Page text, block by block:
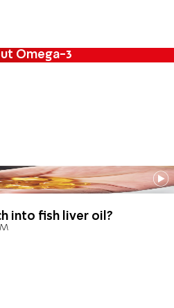
Omega-3
into fish liver oil?